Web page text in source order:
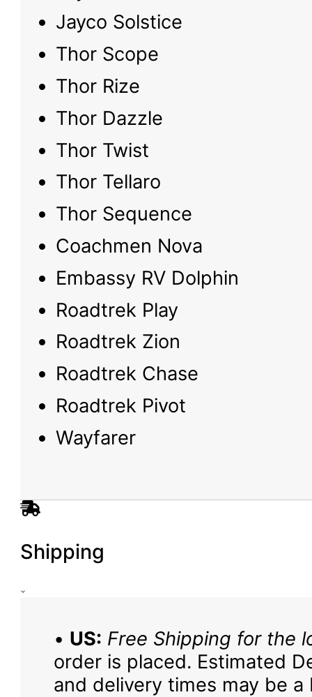
Jayco Solstice
Thor Scope
Thor Rize
Thor Dazzle
Thor Twist
Thor Tellaro
Thor Sequence
Coachmen Nova
Embassy RV Dolphin
Roadtrek Play
Roadtrek Zion
Roadtrek Chase
Roadtrek Pivot
Wayfarer
Shipping
• US: Free Shipping for the
order is placed. Estimated
and delivery times may be a